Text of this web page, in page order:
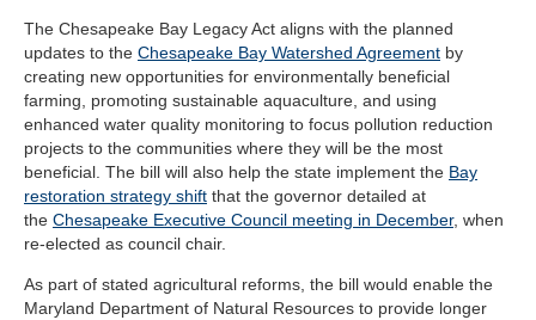
The Chesapeake Bay Legacy Act aligns with the planned
updates to the Chesapeake Bay Watershed Agreement by
creating new opportunities for environmentally beneficial
farming, promoting sustainable aquaculture, and using
enhanced water quality monitoring to focus pollution reduction
projects to the communities where they will be the most
beneficial. The bill will also help the state implement the Bay
restoration strategy shift that the governor detailed at
the Chesapeake Executive Council meeting in December, when
re-elected as council chair.
As part of stated agricultural reforms, the bill would enable the
Maryland Department of Natural Resources to provide longer